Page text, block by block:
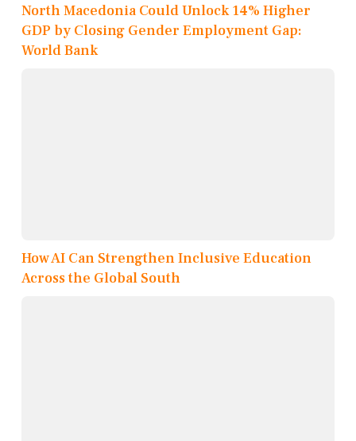
North Macedonia Could Unlock 14% Higher
GDP by Closing Gender Employment Gap:
World Bank
How AI Can Strengthen Inclusive Education
Across the Global South